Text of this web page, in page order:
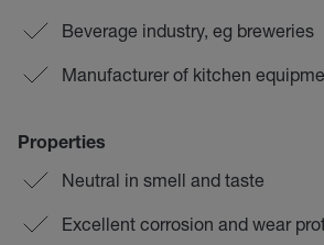
Beverage industry, eg breweries
Manufacturer of kitchen
Properties
Neutral in smell and taste
Excellent corrosion and wear